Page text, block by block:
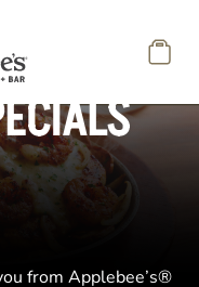
from Applebee’s®